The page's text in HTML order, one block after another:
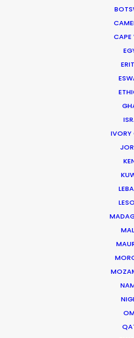
CAPE
IVORY
Industry Insights
February 15, 2026
Globetrotting
Maximizing
December 29, 2025
Production
Defend